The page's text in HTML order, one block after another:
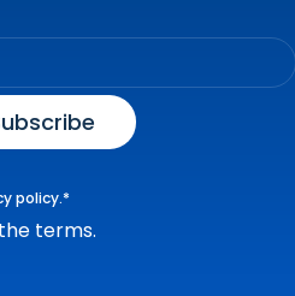
policy.*
terms.